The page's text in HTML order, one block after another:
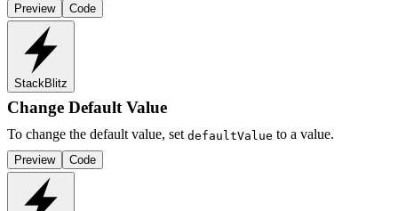
Preview Code
StackBlitz
Change Default Value
To change the default value, set defaultValue to a value.
Preview Code